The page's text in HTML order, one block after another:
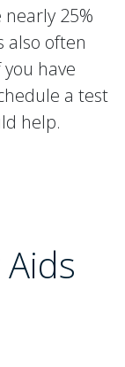
25%
also often
have
a test
help.